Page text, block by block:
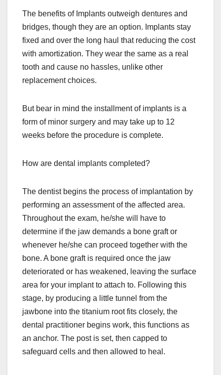
The benefits of Implants outweigh dentures and
bridges, though they are an option. Implants stay
fixed and over the long haul that reducing the cost
with amortization. They wear the same as a real
tooth and cause no hassles, unlike other
replacement choices.
But bear in mind the installment of implants is a
form of minor surgery and may take up to 12
weeks before the procedure is complete.
How are dental implants completed?
The dentist begins the process of implantation by
performing an assessment of the affected area.
Throughout the exam, he/she will have to
determine if the jaw demands a bone graft or
whenever he/she can proceed together with the
bone. A bone graft is required once the jaw
deteriorated or has weakened, leaving the surface
area for your implant to attach to. Following this
stage, by producing a little tunnel from the
jawbone into the titanium root fits closely, the
dental practitioner begins work, this functions as
an anchor. The post is set, then capped to
safeguard cells and then allowed to heal.